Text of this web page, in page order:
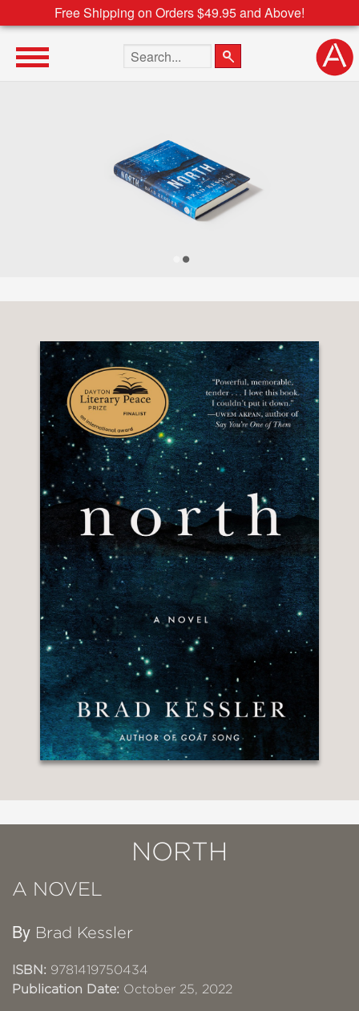
Free Shipping on Orders $49.95 and Above!
Search the site
NORTH
A NOVEL
By Brad Kessler
ISBN: 9781419750434
Publication Date: October 25, 2022